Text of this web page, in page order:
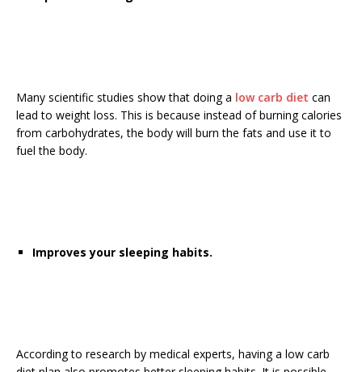
Many scientific studies show that doing a low carb diet can
lead to weight loss. This is because instead of burning calories
from carbohydrates, the body will burn the fats and use it to
fuel the body.
Improves your sleeping habits.
According to research by medical experts, having a low carb